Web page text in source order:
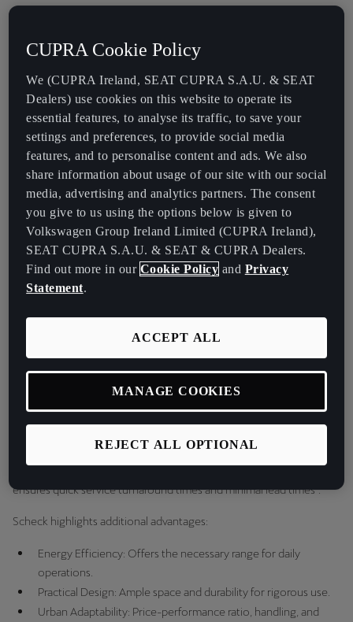
efficiency.
"EnBW has two fleets," explains Scheck, who leads a team of 21 and
oversees mobility planning across four locations: Biberach,
Kesslingen, Karlsruhe, and Stuttgart. "We supply what I call the
emotional product – the car – and provide advisory services
regarding mobility concerns."
The company’s dual fleet system includes:
The Classic Fleet: Nearly 4, 000 vehicles,encompassing trucks
and transport vehicles, of which 20% being battery electric
vehicles (BEVs) and 10% plug-in hybrid electric vehicles
20% being CUPRA Born.
Several factors contribute to the integration of CUPRA Born into
"Besides the ecological aspect, the starting point for us is the dealer
ensures quick service turnaround times and minimal lead times".
Scheck highlights additional advantages:
Energy Efficiency: Offers the necessary range for daily
operations.
Practical Design: Ample space and durability for rigorous use.
Urban Adaptability: Price-performance ratio, handling, and
CUPRA Cookie Policy
We (CUPRA Ireland, SEAT CUPRA S.A.U. & SEAT
Dealers) use cookies on this website to operate its
essential features, to analyse its traffic, to save your
settings and preferences, to provide social media
features, and to personalise content and ads. We also
share information about usage of our site with our social
media, advertising and analytics partners. The consent
you give to us using the options below is given to
Volkswagen Group Ireland Limited (CUPRA Ireland),
SEAT CUPRA S.A.U. & SEAT & CUPRA Dealers.
Find out more in our Cookie Policy and Privacy
Statement.
REJECT ALL OPTIONAL
ACCEPT ALL
MANAGE COOKIES